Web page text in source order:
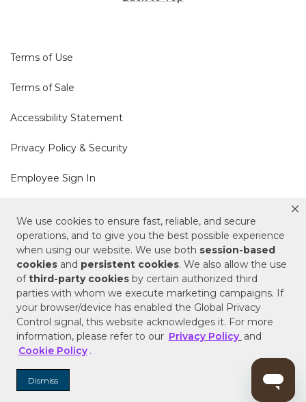
We use cookies to ensure fast, reliable, and secure
operations, and to give you the best possible experience
when using our website. We use both session-based
cookies and persistent cookies. We also allow the use
ofthird-party cookies by certain authorized third
parties with whom we execute marketing campaigns. If
your browser/device has enabled the Global Privacy
Control signal, this website acknowledges it. For more
information, please refer to our Privacy Policy and
Cookie Policy .
Dismiss
Terms of Use
Terms of Sale
Accessibility Statement
Privacy Policy & Security
Employee Sign In
Cookie Policy
Do Not Sell or Share My Personal Information
Your Privacy Rights
CA Privacy Policy
Copyright © 2025 Signature Hardware | Call a